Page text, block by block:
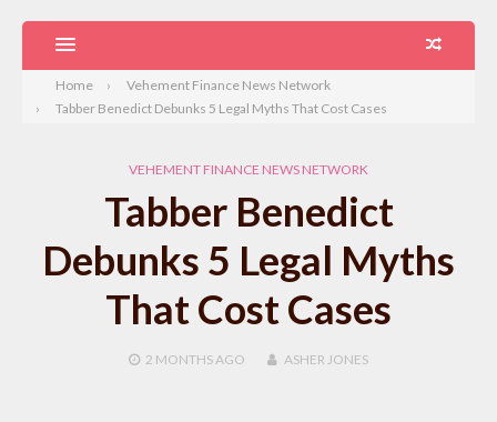
Home
Vehement Finance News Network
Tabber Benedict Debunks 5 Legal Myths That Cost Cases
VEHEMENT FINANCE NEWS NETWORK
Tabber Benedict
Debunks 5 Legal Myths
That Cost Cases
2 MONTHS AGO ASHER JONES